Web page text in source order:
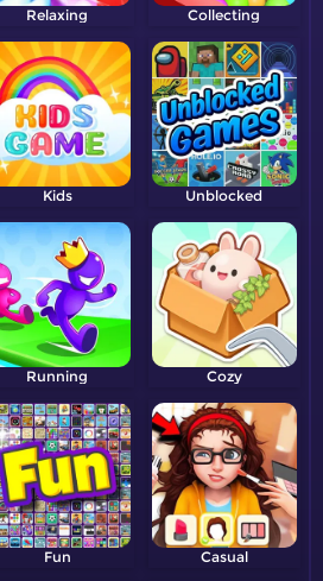
Relaxing Collecting
Kids Unblocked
Running Cozy
Fun Casual